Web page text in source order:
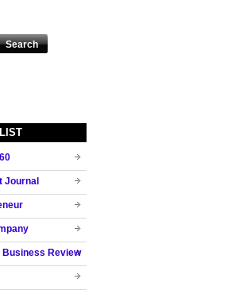
Journal
Business Review